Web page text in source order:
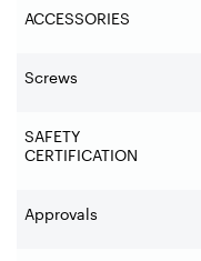
ACCESSORIES
Screws
SAFETY
CERTIFICATION
Approvals